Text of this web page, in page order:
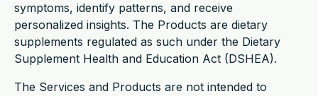
symptoms, identify patterns, and receive
personalized insights. The Products are dietary
supplements regulated as such under the Dietary
Supplement Health and Education Act (DSHEA).
The Services and Products are not intended to